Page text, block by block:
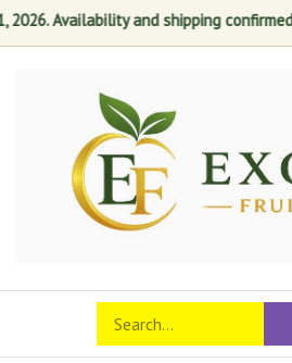
Availability and shipping
mobile
Search
store
Submit
search